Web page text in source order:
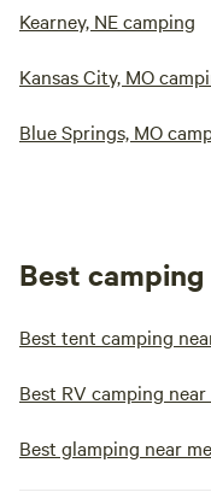
Kearney, NE camping
Kansas City, MO
Blue Springs, MO
Best
Best tent camping
Best RV camping near
Best glamping near me